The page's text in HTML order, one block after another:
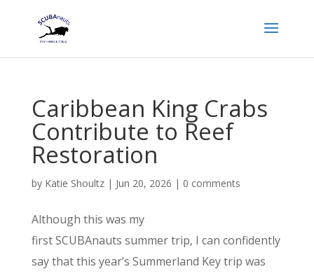
Caribbean King Crabs
Contribute to Reef
Restoration
by Katie Shoultz| Jun 20, 2026 | 0 comments
Although this was my
first SCUBAnauts summer trip, I can confidently
say that this year’s Summerland Key trip was